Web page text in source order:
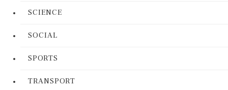
SCIENCE
SOCIAL
SPORTS
TRANSPORT